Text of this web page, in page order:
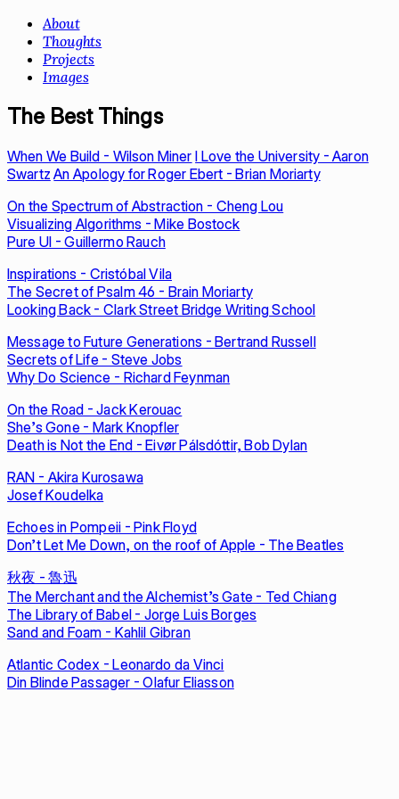
About
Thoughts
Projects
Images
The Best Things
When We Build - Wilson Miner I Love the University - Aaron
Swartz An Apology for Roger Ebert - Brian Moriarty
On the Spectrum of Abstraction - Cheng Lou
Visualizing Algorithms - Mike Bostock
Pure UI - Guillermo Rauch
Inspirations - Cristóbal Vila
The Secret of Psalm 46 - Brain Moriarty
Looking Back - Clark Street Bridge Writing School
Message to Future Generations - Bertrand Russell
Secrets of Life - Steve Jobs
Why Do Science - Richard Feynman
On the Road - Jack Kerouac
She’s Gone - Mark Knopfler
Death is Not the End - Eivør Pálsdóttir, Bob Dylan
RAN - Akira Kurosawa
Josef Koudelka
Echoes in Pompeii - Pink Floyd
Don’t Let Me Down, on the roof of Apple - The Beatles
秋夜 - 魯迅
The Merchant and the Alchemist’s Gate - Ted Chiang
The Library of Babel - Jorge Luis Borges
Sand and Foam - Kahlil Gibran
Atlantic Codex - Leonardo da Vinci
Din Blinde Passager - Olafur Eliasson